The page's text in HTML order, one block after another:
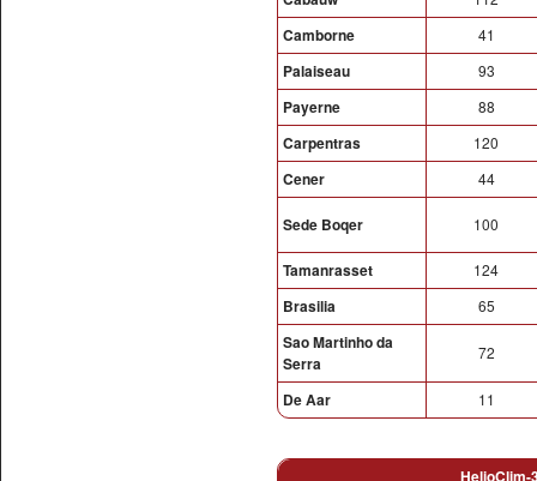
Camborne 41
Palaiseau 93
Payerne 88
Carpentras 120
Cener 44
Sede Boqer 100
Tamanrasset 124
Brasilia 65
Sao Martinho da
Serra
72
De Aar 11
HelioClim-